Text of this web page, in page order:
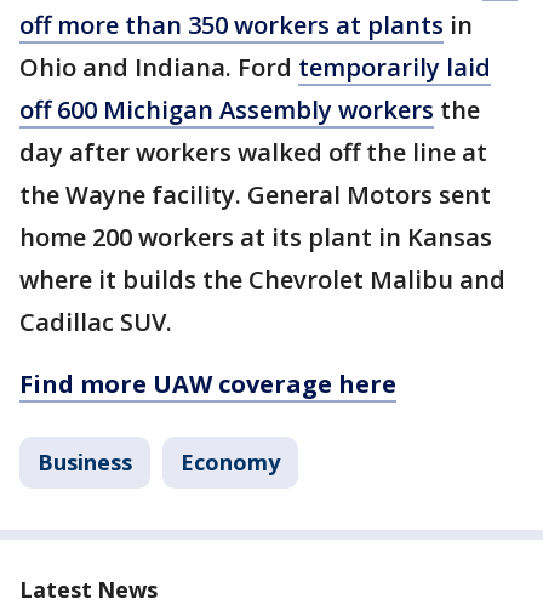
off more than 350 workers at plants in
Ohio and Indiana. Ford temporarily laid
off 600 Michigan Assembly workers the
day after workers walked off the line at
the Wayne facility. General Motors sent
home 200 workers at its plant in Kansas
where it builds the Chevrolet Malibu and
Cadillac SUV.
Find more UAW coverage here
Business Economy
Latest News